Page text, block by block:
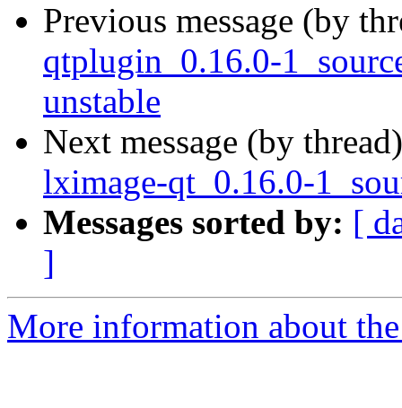
Previous message (by
qtplugin_0.16.0-
unstable
Next message (by
lximage-qt_0.16.0-
Messages sorted by: [
]
More information about